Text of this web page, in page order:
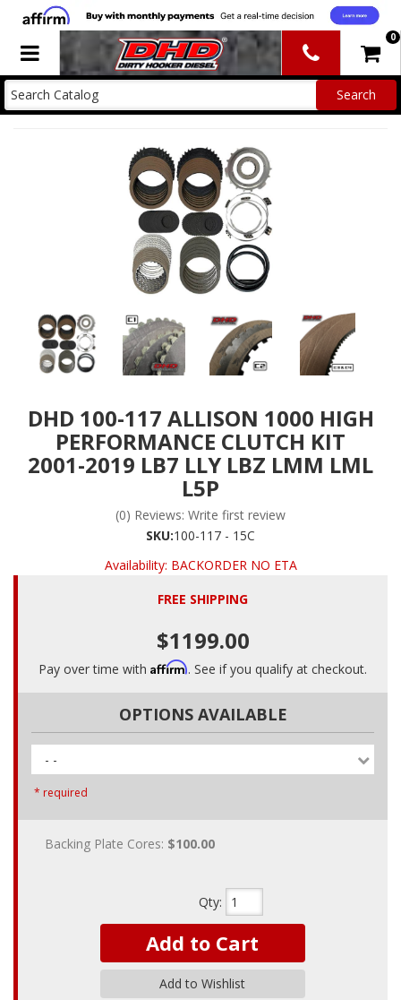
Toggle navigation 0
DHD 100-117 ALLISON 1000 HIGH
PERFORMANCE CLUTCH KIT
2001-2019 LB7 LLY LBZ LMM LML
L5P
(0) Reviews: Write first review
SKU:100-117 - 15C
Availability: BACKORDER NO ETA
FREE SHIPPING
$1199.00
Pay over time with Affirm. See if you qualify at checkout.
OPTIONS AVAILABLE
- -
* required
Backing Plate Cores: $100.00
Qty:
Add to Cart
Add to Wishlist